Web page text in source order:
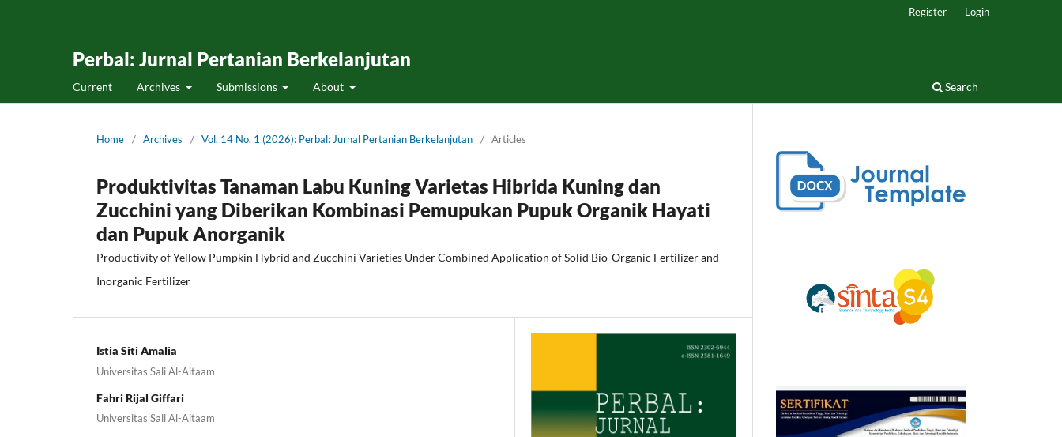
Perbal: Jurnal Pertanian Berkelanjutan
Current Archives Submissions About Search
Register Login
Home / Archives / Vol. 14 No. 1 (2026): Perbal: Jurnal Pertanian Berkelanjutan / Articles
Produktivitas Tanaman Labu Kuning Varietas Hibrida Kuning dan
Zucchini yang Diberikan Kombinasi Pemupukan Pupuk Organik Hayati
dan Pupuk Anorganik
Productivity of Yellow Pumpkin Hybrid and Zucchini Varieties Under Combined Application of Solid Bio-Organic Fertilizer and
Inorganic Fertilizer
Istia Siti Amalia
Universitas Sali Al-Aitaam
Fahri Rijal Giffari
Universitas Sali Al-Aitaam